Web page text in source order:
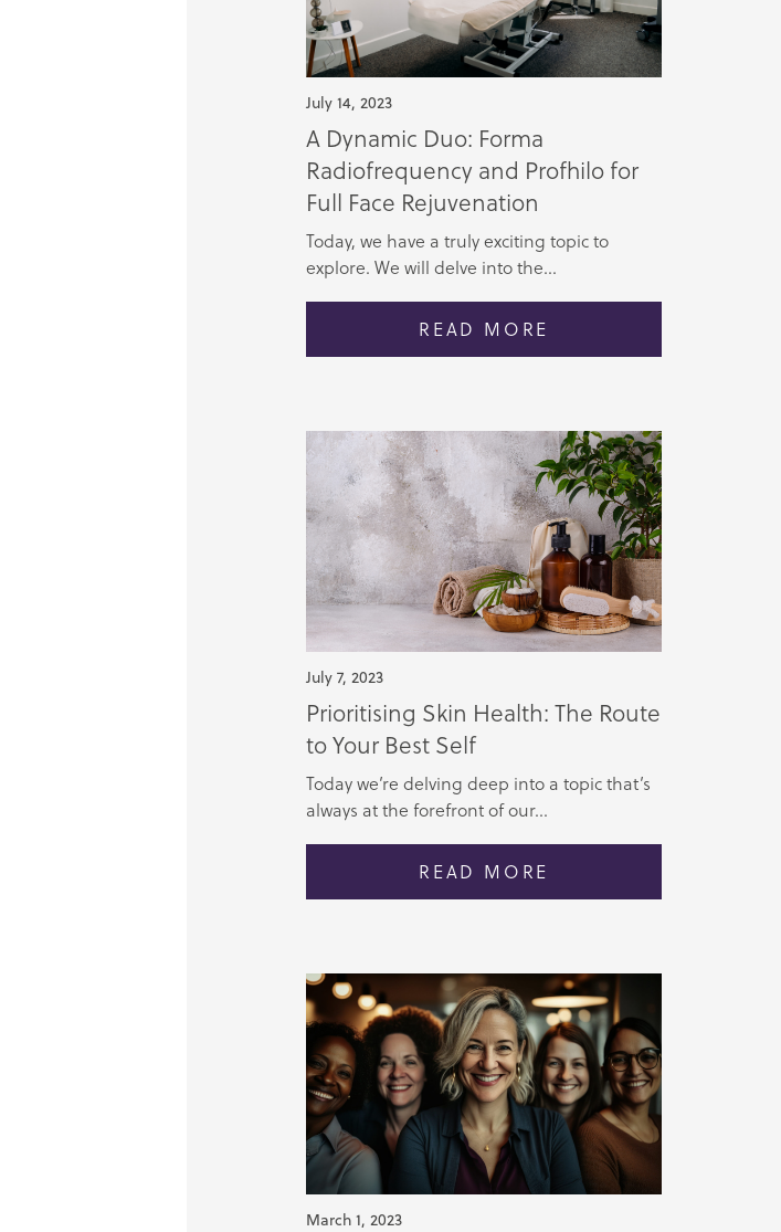
July 14, 2023
A Dynamic Duo: Forma
Radiofrequency and Profhilo for
Full Face Rejuvenation
Today, we have a truly exciting topic to
explore. We will delve into the...
READ MORE
July 7, 2023
Prioritising Skin Health: The Route
to Your Best Self
Today we’re delving deep into a topic that’s
always at the forefront of our...
READ MORE
March 1, 2023